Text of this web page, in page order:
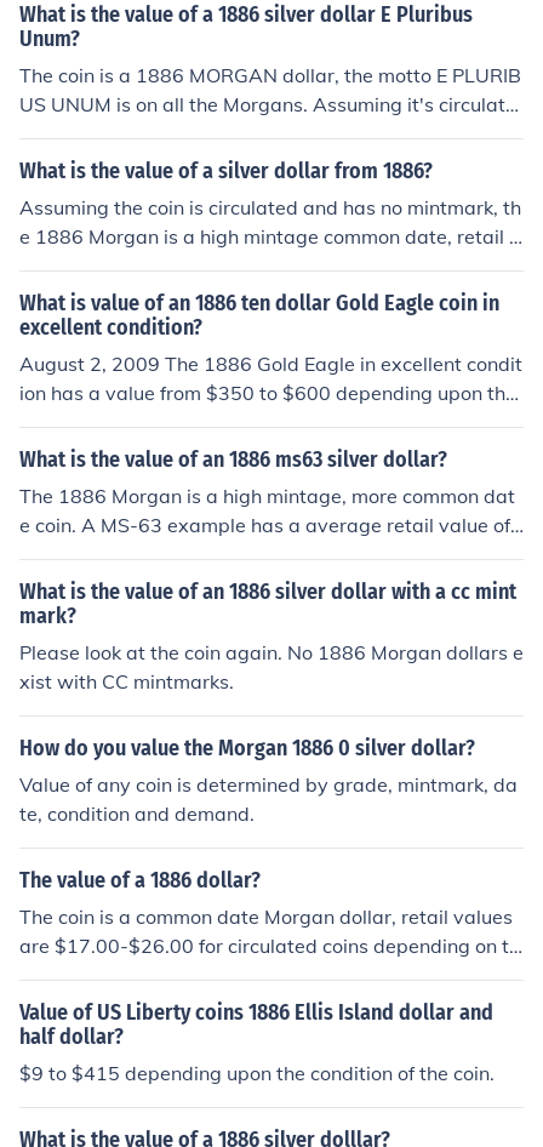
What is the value of a 1886 silver dollar E Pluribus
Unum?
The coin is a 1886 MORGAN dollar, the motto E PLURIB
US UNUM is on all the Morgans. Assuming it's circulate
d with no mintmarks the coin is common with values fro
m $38.00 to $44.00.
What is the value of a silver dollar from 1886?
Assuming the coin is circulated and has no mintmark, th
e 1886 Morgan is a high mintage common date, retail v
alues are $30.00-$39.00 depending on the grade of th
e coin.
What is value of an 1886 ten dollar Gold Eagle coin in
excellent condition?
August 2, 2009 The 1886 Gold Eagle in excellent condit
ion has a value from $350 to $600 depending upon the
actual condition of the coin.
What is the value of an 1886 ms63 silver dollar?
The 1886 Morgan is a high mintage, more common dat
e coin. A MS-63 example has a average retail value of
$60.00.
What is the value of an 1886 silver dollar with a cc mint
mark?
Please look at the coin again. No 1886 Morgan dollars e
xist with CC mintmarks.
How do you value the Morgan 1886 0 silver dollar?
Value of any coin is determined by grade, mintmark, da
te, condition and demand.
The value of a 1886 dollar?
The coin is a common date Morgan dollar, retail values
are $17.00-$26.00 for circulated coins depending on th
e grade
Value of US Liberty coins 1886 Ellis Island dollar and
half dollar?
$9 to $415 depending upon the condition of the coin.
What is the value of a 1886 silver dolllar?